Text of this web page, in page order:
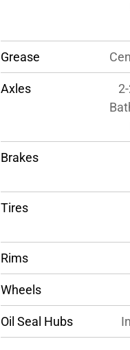
Grease
Axles
Brakes
Tires
Rims
Wheels
Oil Seal Hubs